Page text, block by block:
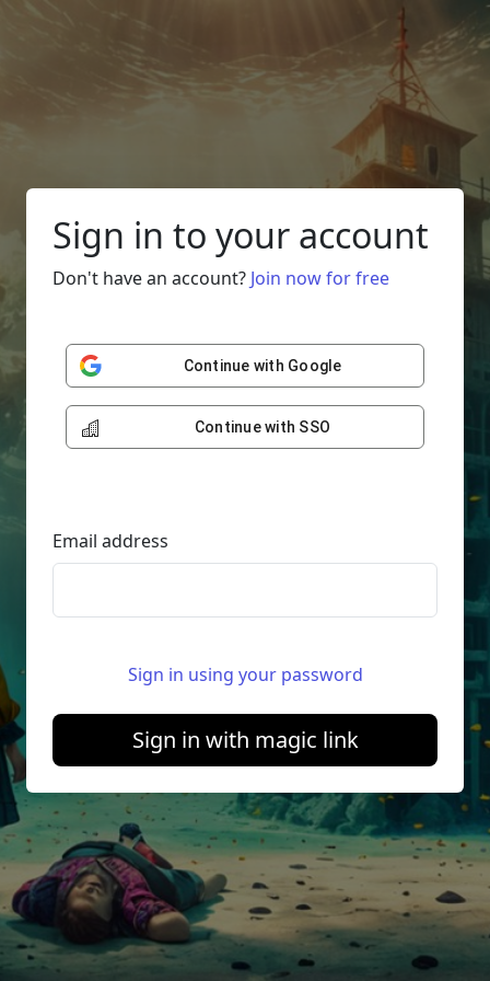
Sign in to your account
Don't have an account? Join now for free
Continue with Google
Continue with SSO
Email address
Sign in using your password
Sign in with magic link